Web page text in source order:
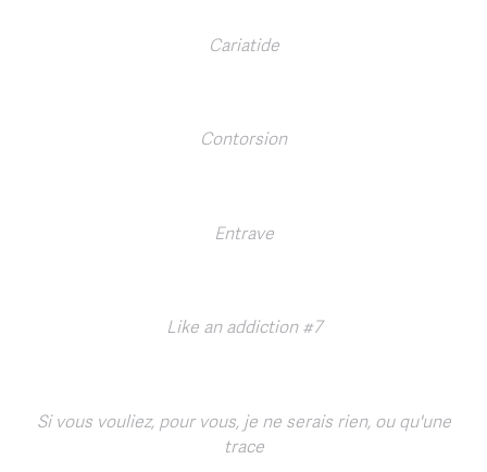
Cariatide
Contorsion
Entrave
Like an addiction #7
Si vous vouliez, pour vous, je ne serais rien, ou qu'une
trace